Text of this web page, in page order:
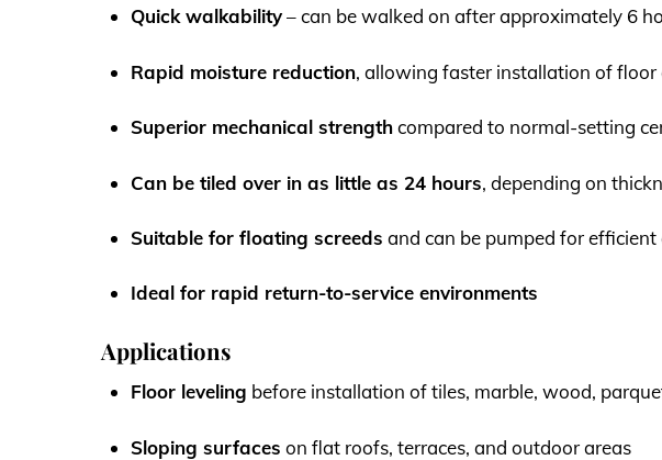
Quick walkability– can be walked on after approximately 6
Rapid moisture reduction, allowing faster installation of floor
Superior mechanical strengthcompared to normal-setting
Can be tiled over in as little as 24 hours, depending on
Suitable for floating screeds and can be pumped for
Ideal for rapid return-to-service environments
Applications
Floor leveling before installation of tiles, marble, wood,
Sloping surfaces on flat roofs, terraces, and outdoor areas